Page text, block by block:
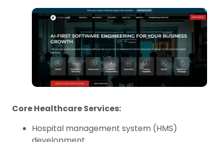
Core Healthcare Services:
Hospital management system (HMS)